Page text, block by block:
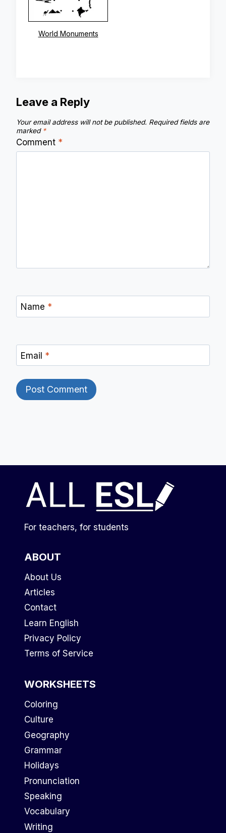
World Monuments
Leave a Reply
Your email address will not be published. Required fields are
marked *
Comment *
Name *
Email *
For teachers, for students
ABOUT
About Us
Articles
Contact
Learn English
Privacy Policy
Terms of Service
WORKSHEETS
Coloring
Culture
Geography
Grammar
Holidays
Pronunciation
Speaking
Vocabulary
Writing